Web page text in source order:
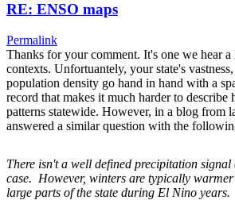
RE: ENSO maps
Permalink
Thanks for your comment. It's one we hear
contexts. Unfortuantely, your state's
population density go hand in hand with a
record that makes it much harder to describe
patterns statewide. However, in a blog from
answered a similar question with the
There isn't a well defined precipitation
case. However, winters are typically
large parts of the state during El Nino years.